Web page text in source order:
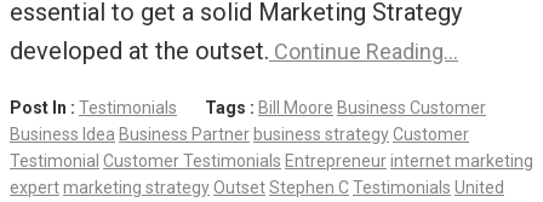
essential to get a solid Marketing Strategy
developed at the outset. Continue Reading…
Post In : Testimonials Tags : Bill Moore Business Customer
Business Idea Business Partner business strategyCustomer
Testimonial Customer Testimonials Entrepreneurinternet marketing
expertmarketing strategyOutsetStephen C Testimonials United